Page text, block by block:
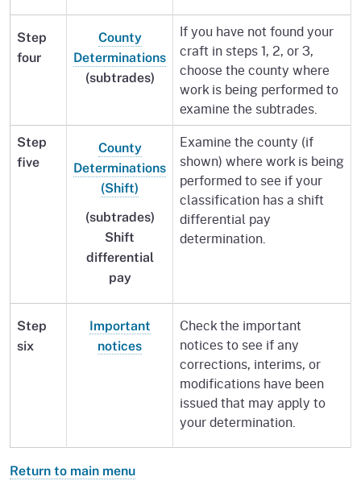
Step
four
County
Determinations
(subtrades)
If you have not found your
craft in steps 1, 2, or 3,
choose the county where
work is being performed to
examine the subtrades.
Step
five
County
Determinations
(Shift)
(subtrades)
Shift
differential
pay
Examine the county (if
shown) where work is being
performed to see if your
classification has a shift
differential pay
determination.
Step
six
Important
notices
Check the important
notices to see if any
corrections, interims, or
modifications have been
issued that may apply to
your determination.
Return to main menu